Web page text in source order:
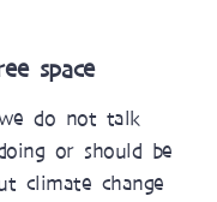
space
do not talk
or should be
climate change